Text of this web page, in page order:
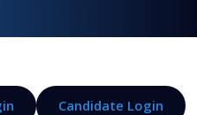
Candidate Login